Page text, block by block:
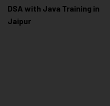
DSA with Java Training in
Jaipur